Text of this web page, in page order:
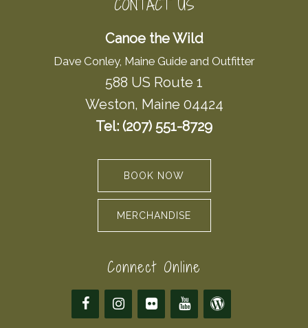
CONTACT US
Canoe the Wild
Dave Conley, Maine Guide and Outfitter
588 US Route 1
Weston, Maine 04424
Tel: (207) 551-8729
BOOK NOW
MERCHANDISE
Connect Online